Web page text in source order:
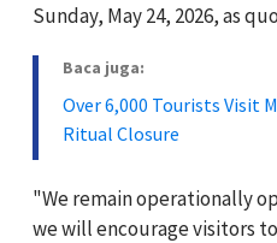
Sunday, May 24, 2026, as
Baca juga:
Over 6,000 Tourists Visit
Ritual Closure
"We remain operationally
we will encourage visitors